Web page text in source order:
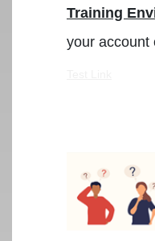
Training
your account